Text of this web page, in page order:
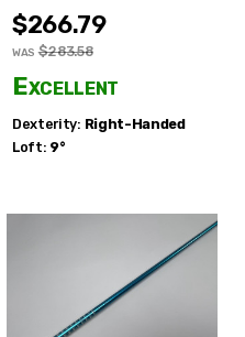
$266.79
WAS $283.58
Excellent
Dexterity: Right-Handed
Loft: 9°